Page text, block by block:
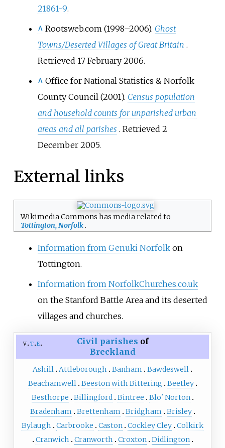
21861-9.
^ Rootsweb.com (1998–2006). Ghost
Towns/Deserted Villages of Great Britain .
Retrieved 17 February 2006.
^ Office for National Statistics & Norfolk
County Council (2001). Census population
and household counts for unparished urban
areas and all parishes . Retrieved 2
December 2005.
External links
Wikimedia Commons has media related to
Tottington, Norfolk.
Information from Genuki Norfolkon
Tottington.
Information from NorfolkChurches.co.uk
on the Stanford Battle Area and its deserted
villages and churches.
v t e Civil parishes of
Breckland
Ashill Attleborough Banham
Bawdeswell
Beachamwell Beeston with Bittering
Beetley
Besthorpe
Billingford Bintree
Blo' Norton
Bradenham
Brettenham Bridgham
Brisley
Bylaugh
Carbrooke Caston Cockley Cley Colkirk
Cranwich
Cranworth Croxton Didlington